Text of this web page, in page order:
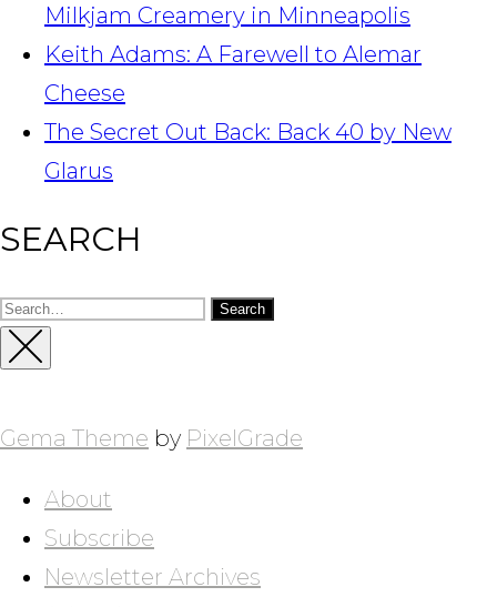
Milkjam Creamery in Minneapolis
Keith Adams: A Farewell to Alemar
Cheese
The Secret Out Back: Back 40 by New
Glarus
SEARCH
Search
for:
Close
Gema Theme by PixelGrade
About
Subscribe
Newsletter Archives